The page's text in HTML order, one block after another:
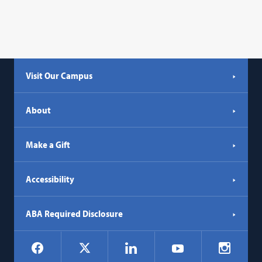
Visit Our Campus
About
Make a Gift
Accessibility
ABA Required Disclosure
Social
Navigation
Facebook LinkedIn YouTube